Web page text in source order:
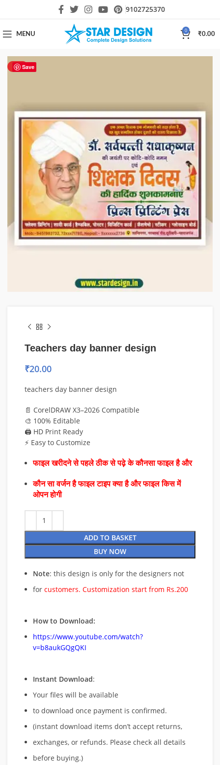
9102725370
MENU
0
₹0.00
Save
HOT
Teachers day banner design
₹20.00
teachers day banner design
📄 CorelDRAW X3–2026 Compatible
🎨 100% Editable
🖨️ HD Print Ready
⚡ Easy to Customize
फाइल खरीदने से पहले ठीक से पढ़े के कौनसा फाइल है और
कौन सा वर्जन है फाइल टाइप क्या है और फाइल किस में
ओपन होगी
ADD TO BASKET
BUY NOW
Note: this design is only for the designers not
for customers. Customization start from Rs.200
How to Download:
https://www.youtube.com/watch?
v=b8aukGQgQKI
Instant Download:
Your files will be available
to download once payment is confirmed.
(instant download items don’t accept returns,
exchanges, or refunds. Please check all details
before buying.)